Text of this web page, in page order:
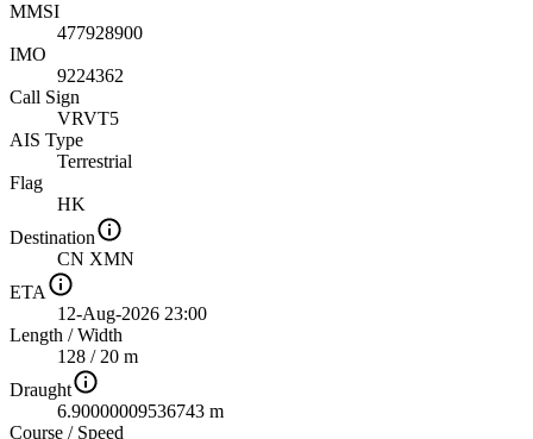
MMSI
477928900
IMO
9224362
Call Sign
VRVT5
AIS Type
Terrestrial
Flag
HK
Destination
CN XMN
ETA
12-Aug-2026 23:00
Length /Width
128 / 20 m
Draught
6.90000009536743 m
Course / Speed